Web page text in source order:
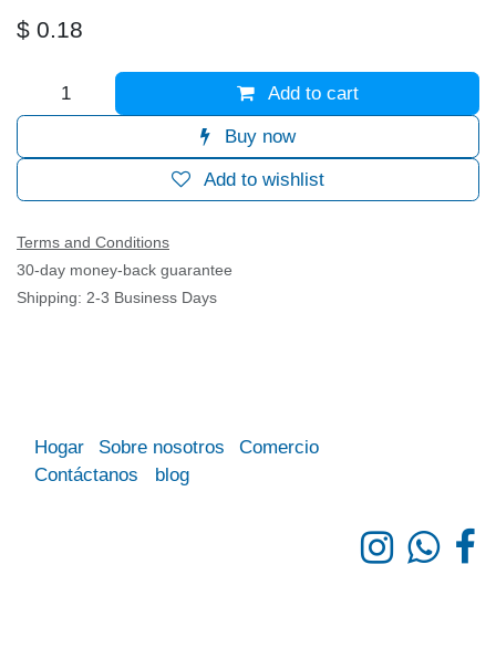
$ 0.18
Add to cart
Buy now
Add to wishlist
Terms and Conditions
30-day money-back guarantee
Shipping: 2-3 Business Days
Hogar Sobre nosotros
Comercio
Contáctanos
blog